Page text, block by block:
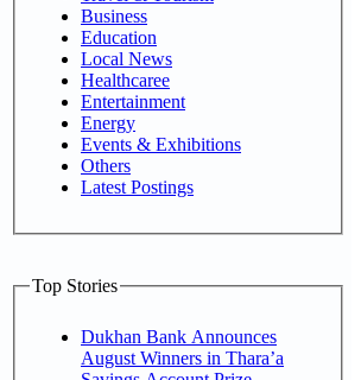
Business
Education
Local News
Healthcaree
Entertainment
Energy
Events & Exhibitions
Others
Latest Postings
Top Stories
Dukhan Bank Announces
August Winners in Thara’a